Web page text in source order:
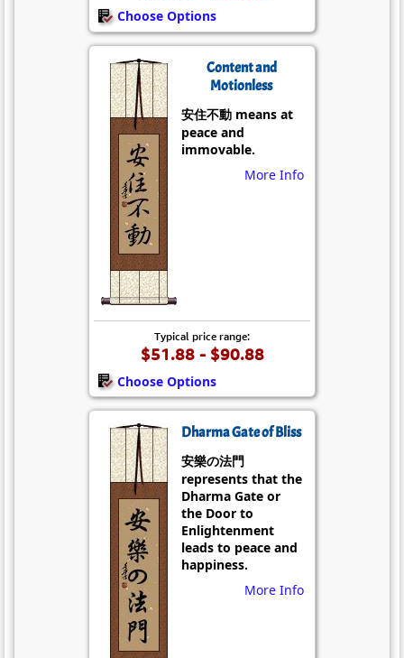
Choose Options
Content and
Motionless
安住不動 means at
peace and
immovable.
More Info
Typical price range:
$51.88 - $90.88
Choose Options
Dharma Gate of Bliss
安樂の法門
represents that the
Dharma Gate or
the Door to
Enlightenment
leads to peace and
happiness.
More Info